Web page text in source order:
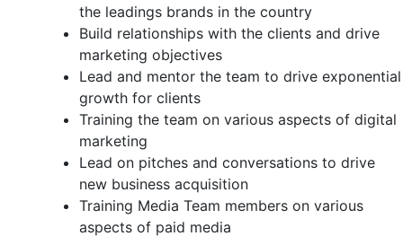
the leadings brands in the country
Build relationships with the clients and drive
marketing objectives
Lead and mentor the team to drive exponential
growth for clients
Training the team on various aspects of digital
marketing
Lead on pitches and conversations to drive
new business acquisition
Training Media Team members on various
aspects of paid media